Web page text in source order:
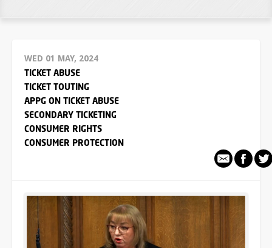
WED 01 MAY, 2024
TICKET ABUSE
TICKET TOUTING
APPG ON TICKET ABUSE
SECONDARY TICKETING
CONSUMER RIGHTS
CONSUMER PROTECTION